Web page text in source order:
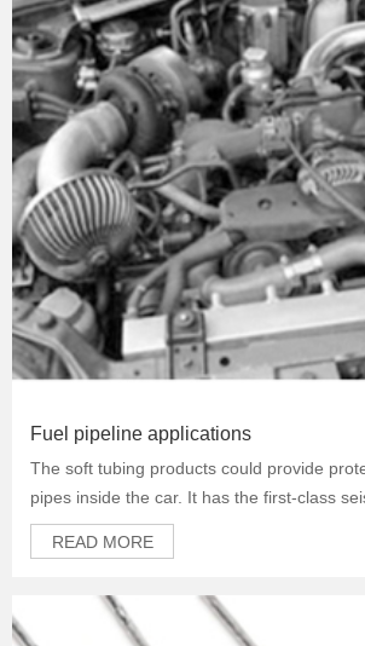
Fuel pipeline applications
The soft tubing products could provide
pipes inside the car. It has the first-class
READ MORE